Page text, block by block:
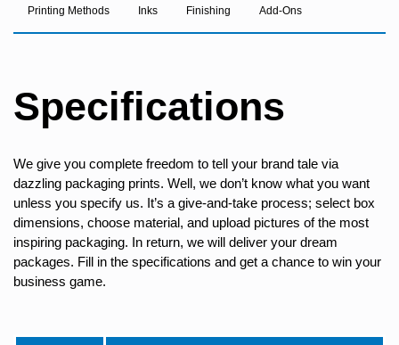
Printing Methods Inks Finishing Add-Ons
Specifications
We give you complete freedom to tell your brand tale via
dazzling packaging prints. Well, we don’t know what you want
unless you specify us. It’s a give-and-take process; select box
dimensions, choose material, and upload pictures of the most
inspiring packaging. In return, we will deliver your dream
packages. Fill in the specifications and get a chance to win your
business game.